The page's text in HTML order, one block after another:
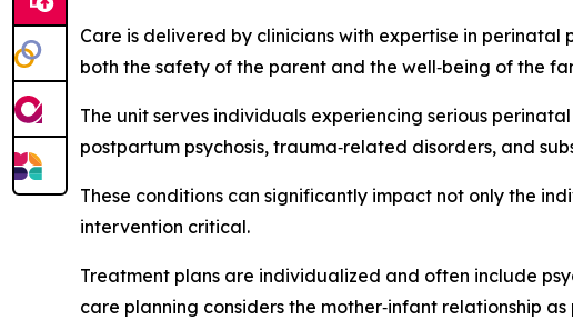
Care is delivered by clinicians with expertise in
both the safety of the parent and the well‑being of the
The unit serves individuals experiencing serious
postpartum psychosis, trauma‑related disorders, and
These conditions can significantly impact not only the
intervention critical.
Treatment plans are individualized and often include
care planning considers the mother‑infant relationship